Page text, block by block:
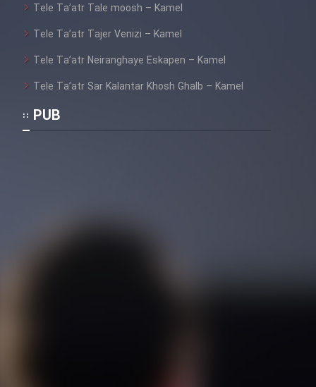
Tele Ta’atr Tale moosh – Kamel
Tele Ta’atr Tajer Venizi – Kamel
Tele Ta’atr Neiranghaye Eskapen – Kamel
Tele Ta’atr Sar Kalantar Khosh Ghalb – Kamel
PUB